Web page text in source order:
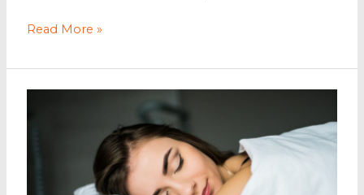
Vegan
That
You
Read More »